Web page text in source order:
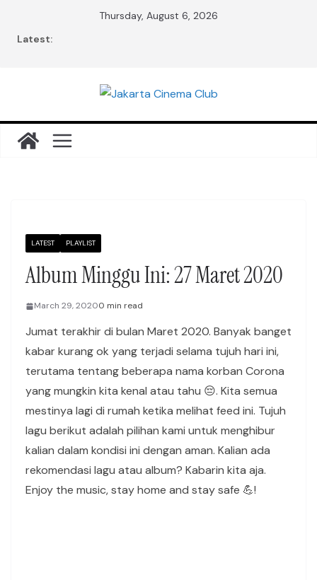
Thursday, August 6, 2026
Latest:
LATEST PLAYLIST
Album Minggu Ini: 27 Maret 2020
March 29, 20200 min read
Jumat terakhir di bulan Maret 2020. Banyak banget
kabar kurang ok yang terjadi selama tujuh hari ini,
terutama tentang beberapa nama korban Corona
yang mungkin kita kenal atau tahu 😔. Kita semua
mestinya lagi di rumah ketika melihat feed ini. Tujuh
lagu berikut adalah pilihan kami untuk menghibur
kalian dalam kondisi ini dengan aman. Kalian ada
rekomendasi lagu atau album? Kabarin kita aja.
Enjoy the music, stay home and stay safe 💪!